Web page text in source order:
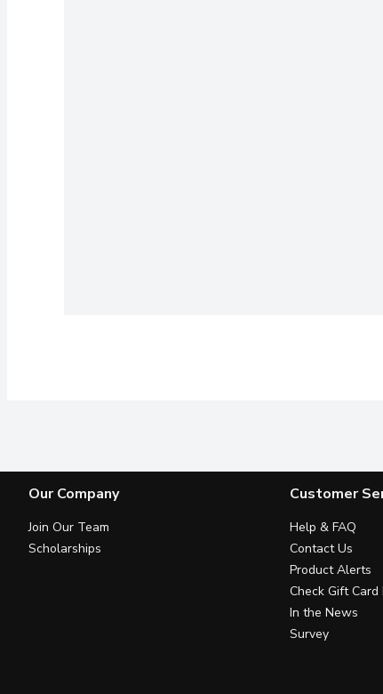
Our Company
Join Our Team
Scholarships
Customer
Help & FAQ
Contact Us
Product Alerts
Check Gift Card
In the News
Survey